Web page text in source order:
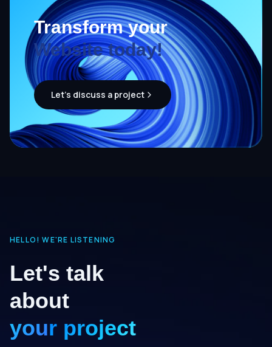
Transform your
Website today!
Let's discuss a project
HELLO! WE'RE LISTENING
Let's talk
about
your project